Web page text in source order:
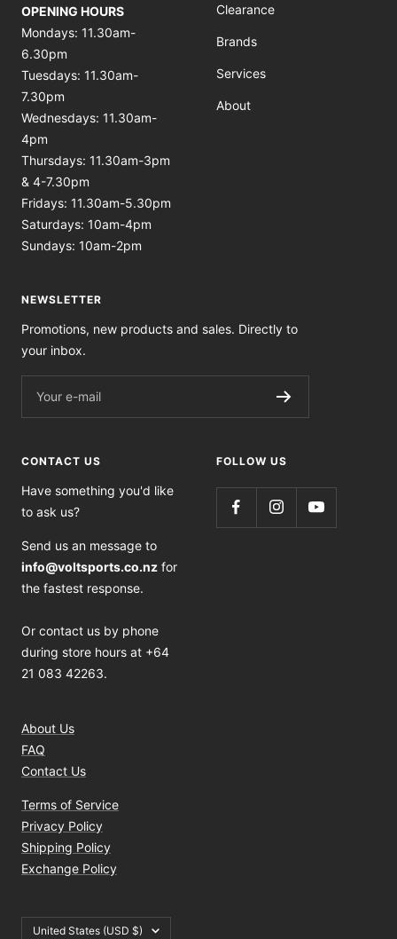
OPENING HOURS
Mondays: 11.30am-
6.30pm
Tuesdays: 11.30am-
7.30pm
Wednesdays: 11.30am-
4pm
Thursdays: 11.30am-3pm
& 4-7.30pm
Fridays: 11.30am-5.30pm
Saturdays: 10am-4pm
Sundays: 10am-2pm
Clearance
Brands
Services
About
NEWSLETTER
Promotions, new products and sales. Directly to
your inbox.
Your e-mail
CONTACT US
Have something you'd like
to ask us?
Send us an message to
info@voltsports.co.nz for
the fastest response.
Or contact us by phone
during store hours at +64
21 083 42263.
About Us
FAQ
Contact Us
Terms of Service
Privacy Policy
Shipping Policy
Exchange Policy
FOLLOW US
Country/region
United States (USD $)